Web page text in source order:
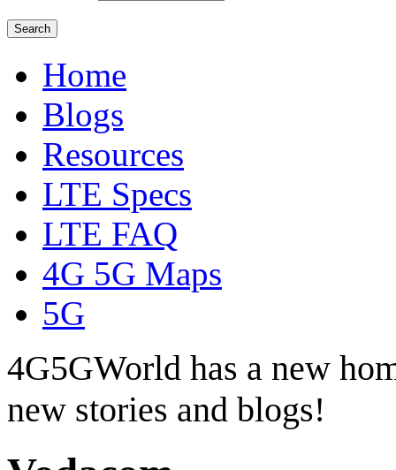
Home
Blogs
Resources
LTE Specs
LTE FAQ
4G 5G Maps
5G
4G5GWorld has a new
new stories and blogs!